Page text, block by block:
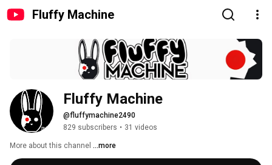
Fluffy Machine
Fluffy Machine
@fluffymachine2490
829 subscribers • 31 videos
More about this channel ...more